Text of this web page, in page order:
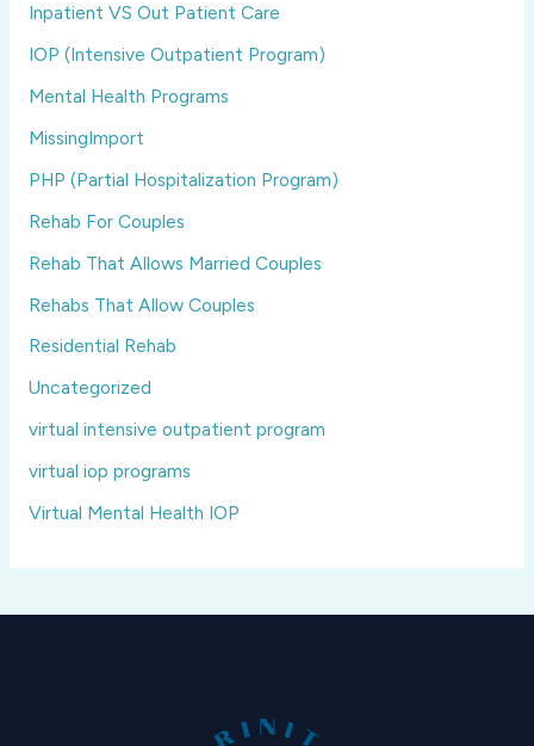
Inpatient VS Out Patient Care
IOP (Intensive Outpatient Program)
Mental Health Programs
MissingImport
PHP (Partial Hospitalization Program)
Rehab For Couples
Rehab That Allows Married Couples
Rehabs That Allow Couples
Residential Rehab
Uncategorized
virtual intensive outpatient program
virtual iop programs
Virtual Mental Health IOP